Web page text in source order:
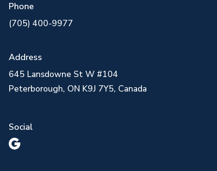
Phone
(705) 400-9977
Address
645 Lansdowne St W #104
Peterborough, ON K9J 7Y5, Canada
Social
